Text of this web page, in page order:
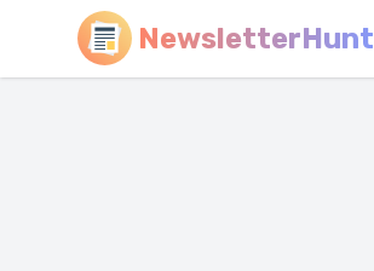
NewsletterHunt